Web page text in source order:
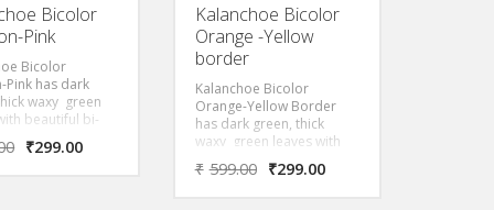
Bicolor
Pink
Bicolor
Pink has dark
waxy green
beautiful bi-
as seen in
image
₹299.00
Kalanchoe Bicolor
Orange -Yellow
border
Kalanchoe Bicolor
Orange-Yellow Border
has dark green, thick
waxy green leaves with
beautiful bi-color flowers
as seen in the product
₹ 599.00 ₹299.00